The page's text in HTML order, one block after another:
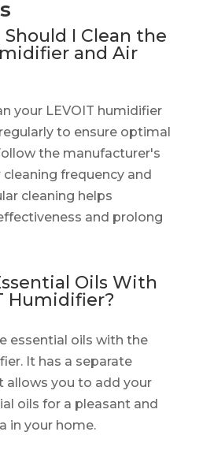
I Clean the
and Air
your LEVOIT humidifier
to ensure optimal
the manufacturer's
frequency and
cleaning helps
and prolong
Oils With
Humidifier?
essential oils with the
It has a separate
allows you to add your
oils for a pleasant and
in your home.